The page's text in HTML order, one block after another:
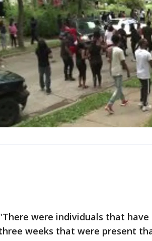
were individuals that
weeks that were present